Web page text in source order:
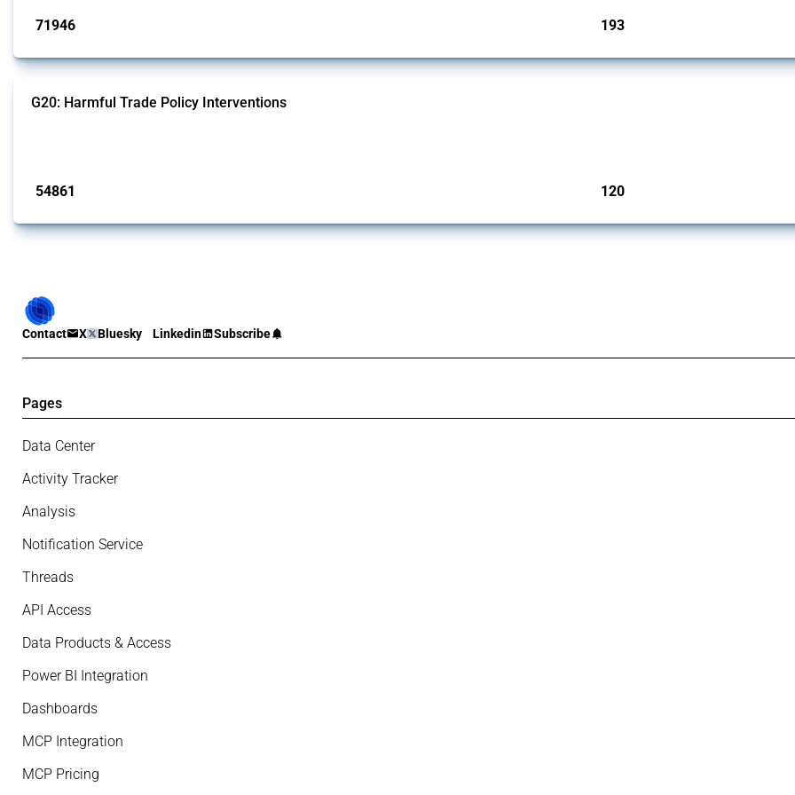
71946 193
G20: Harmful Trade Policy Interventions
54861 120
Contact X Bluesky Linkedin Subscribe
Pages
Data Center
Activity Tracker
Analysis
Notification Service
Threads
API Access
Data Products & Access
Power BI Integration
Dashboards
MCP Integration
MCP Pricing